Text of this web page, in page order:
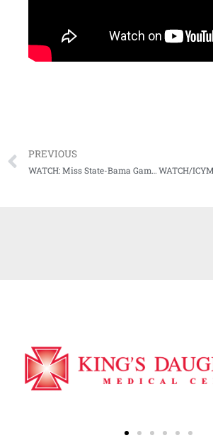
PREVIOUS
WATCH: Miss State-Bama Game Highlights